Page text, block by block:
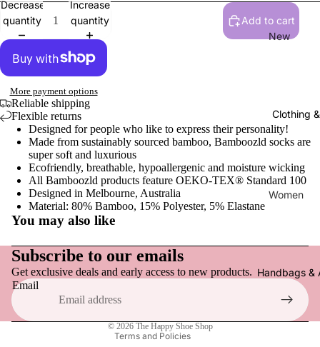
New
Flats,
Everyday
Sneakers
Active
Heels &
Clogs &
Boots
Slippers
Clothing
Women
Skirts &
Socks &
Handbags &
Decrease
quantity
Increase
quantity
Add to cart
More payment options
Reliable shipping
Flexible returns
Designed for people who like to express their personality!
Made from sustainably sourced bamboo, Bamboozld socks are
super soft and luxurious
Ecofriendly, breathable, hypoallergenic and moisture wicking
All Bamboozld products feature OEKO-TEX® Standard 100
Designed in Melbourne, Australia
Material: 80% Bamboo, 15% Polyester, 5% Elastane
You may also like
Subscribe to our emails
Get exclusive deals and early access to new products.
Email
© 2026 The Happy Shoe Shop
Terms and Policies
Privacy policy
Terms of service